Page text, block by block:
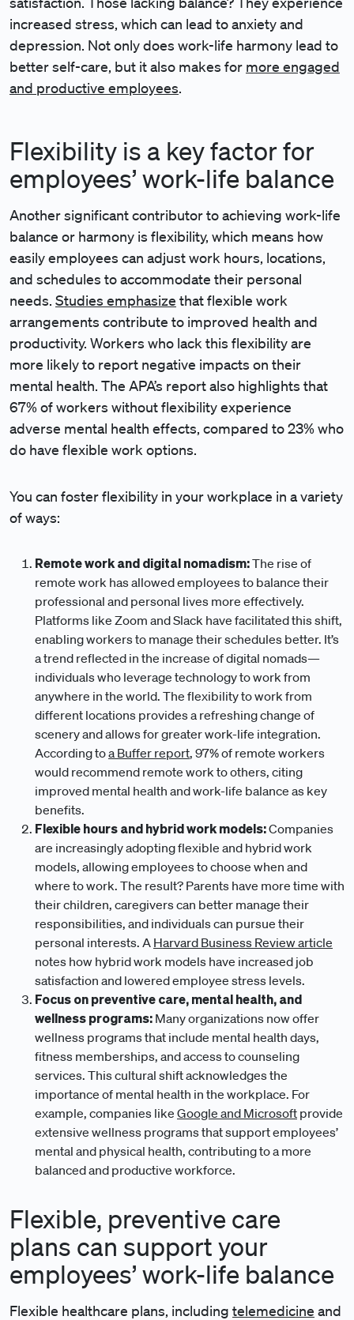
increased stress, which can lead to anxiety and
depression. Not only does work-life harmony lead to
better self-care, but it also makes for more engaged
and productive employees.
Flexibility is a key factor for
employees’ work-life balance
Another significant contributor to achieving work-life
balance or harmony is flexibility, which means how
easily employees can adjust work hours, locations,
and schedules to accommodate their personal
needs. Studies emphasize that flexible work
arrangements contribute to improved health and
productivity. Workers who lack this flexibility are
more likely to report negative impacts on their
mental health. The APA’s report also highlights that
67% of workers without flexibility experience
adverse mental health effects, compared to 23% who
do have flexible work options.
You can foster flexibility in your workplace in a variety
of ways:
Remote work and digital nomadism:The rise of
remote work has allowed employees to balance their
professional and personal lives more effectively.
Platforms like Zoom and Slack have facilitated this shift,
enabling workers to manage their schedules better. It’s
a trend reflected in the increase of digital nomads—
individuals who leverage technology to work from
anywhere in the world. The flexibility to work from
different locations provides a refreshing change of
scenery and allows for greater work-life integration.
According toa Buffer report, 97% of remote workers
would recommend remote work to others, citing
improved mental health and work-life balance as key
benefits.
Flexible hours and hybrid work models:Companies
are increasingly adopting flexible and hybrid work
models, allowing employees to choose when and
where to work. The result? Parents have more time with
their children, caregivers can better manage their
responsibilities, and individuals can pursue their
personal interests. A Harvard Business Review article
notes how hybrid work models have increased job
satisfaction and lowered employee stress levels.
Focus on preventive care, mental health, and
wellness programs: Many organizations now offer
wellness programs that include mental health days,
fitness memberships, and access to counseling
services. This cultural shift acknowledges the
importance of mental health in the workplace. For
example, companies like Google and Microsoft provide
extensive wellness programs that support employees’
mental and physical health, contributing to a more
balanced and productive workforce.
Flexible, preventive care
plans can support your
employees’ work-life balance
Flexible healthcare plans, including telemedicine and